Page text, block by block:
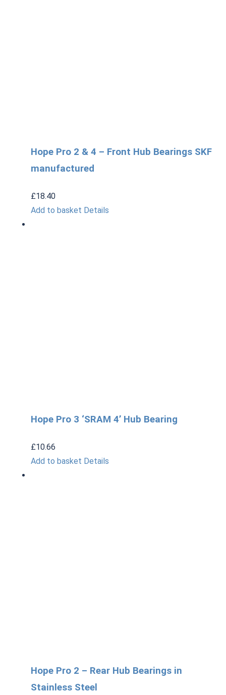
Hope Pro 2 & 4 – Front Hub Bearings SKF
manufactured
£18.40
Add to basket Details
Hope Pro 3 ‘SRAM 4’ Hub Bearing
£10.66
Add to basket Details
Hope Pro 2 – Rear Hub Bearings in
Stainless Steel